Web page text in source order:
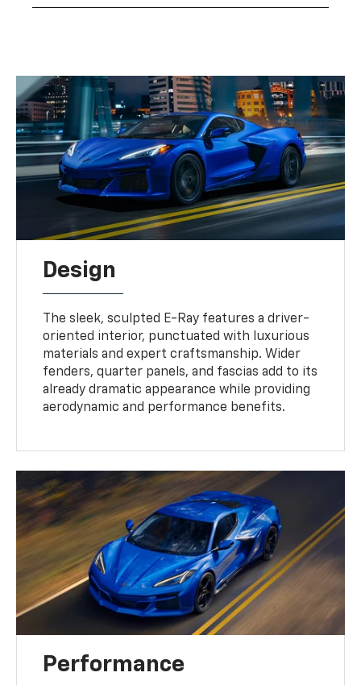
Design
The sleek, sculpted E-Ray features a driver-
oriented interior, punctuated with luxurious
materials and expert craftsmanship. Wider
fenders, quarter panels, and fascias add to its
already dramatic appearance while providing
aerodynamic and performance benefits.
Performance